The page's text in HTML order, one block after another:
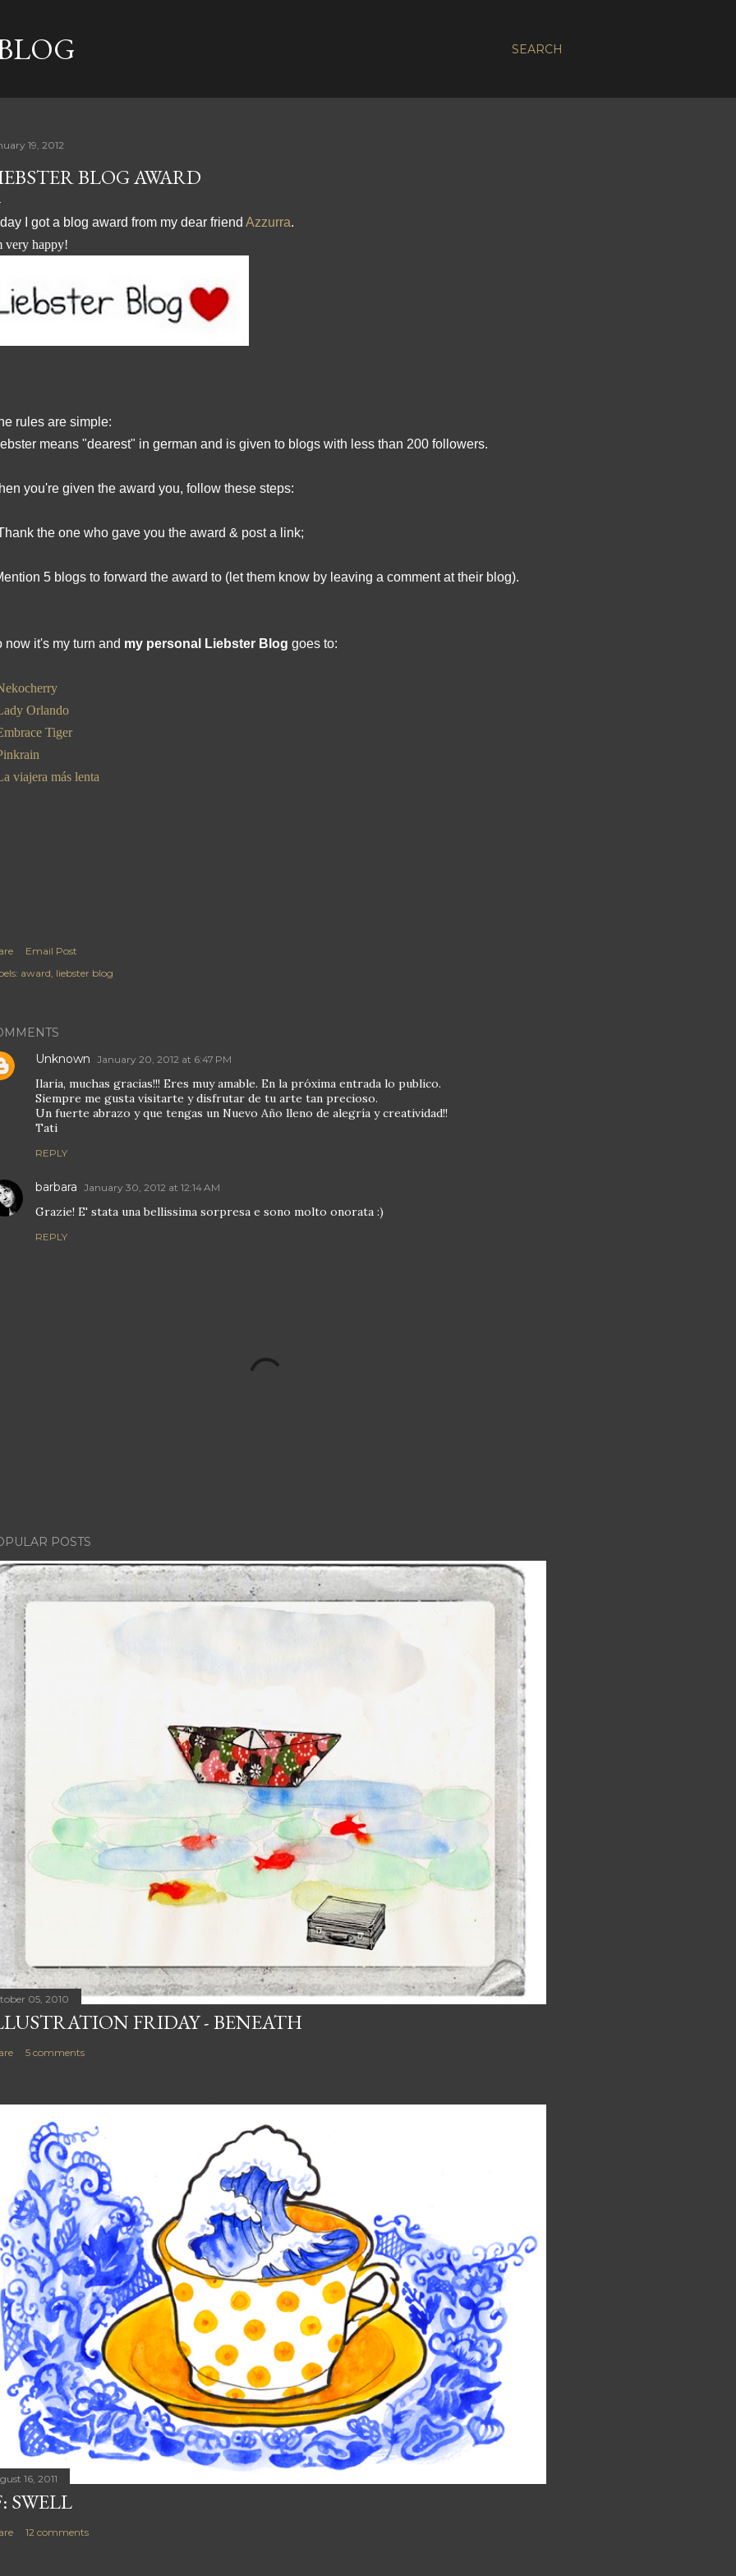
SEARCH
19, 2012
BLOG AWARD
I got a blog award from my dear friend Azzurra.
very happy!
rules are simple:
means "dearest" in german and is given to blogs with less than 200 followers.
you're given the award you, follow these steps:
the one who gave you the award & post a link;
5 blogs to forward the award to (let them know by leaving a comment at their blog).
now it's my turn and my personal Liebster Blog goes to:
Orlando
Tiger
viajera más lenta
Email Post
award liebster blog
Unknown January 20, 2012 at 6:47 PM
Ilaria, muchas gracias!!! Eres muy amable. En la próxima entrada lo publico.
Siempre me gusta visitarte y disfrutar de tu arte tan precioso.
Un fuerte abrazo y que tengas un Nuevo Año lleno de alegría y creatividad!!
Tati
REPLY
barbara January 30, 2012 at 12:14 AM
Grazie! E' stata una bellissima sorpresa e sono molto onorata :)
REPLY
POSTS
05, 2010
FRIDAY - BENEATH
5 comments
16, 2011
SWELL
12 comments